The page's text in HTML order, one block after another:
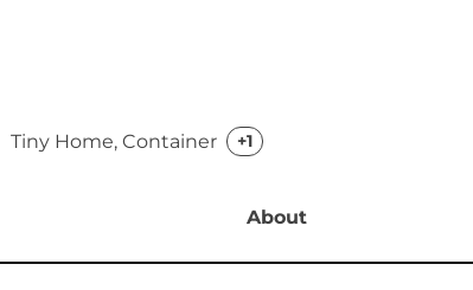
Tiny Home, Container +1
About